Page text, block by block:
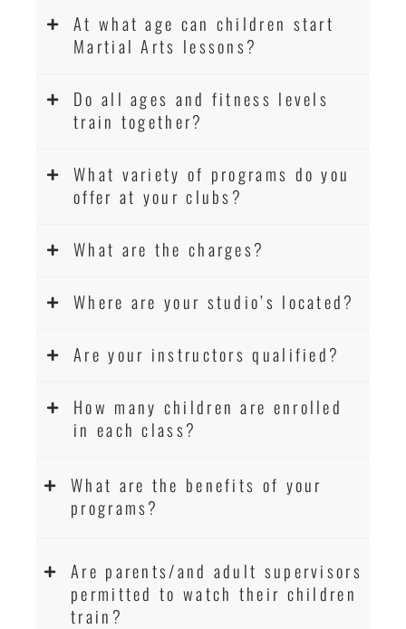
At what age can children start
Martial Arts lessons?
Do all ages and fitness levels
train together?
What variety of programs do you
offer at your clubs?
What are the charges?
Where are your studio’s located?
Are your instructors qualified?
How many children are enrolled
in each class?
What are the benefits of your
programs?
Are parents/and adult supervisors
permitted to watch their children
train?